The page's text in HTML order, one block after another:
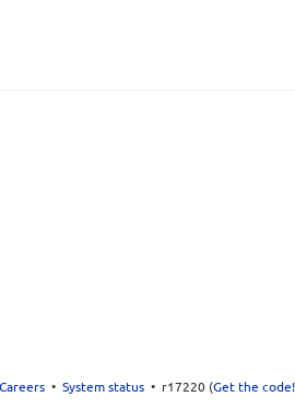
Careers• System status • r17220 (Get the code!